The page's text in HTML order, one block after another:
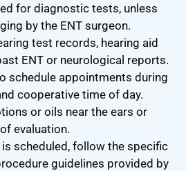
for diagnostic tests, unless
by the ENT surgeon.
test records, hearing aid
ENT or neurological reports.
schedule appointments during
cooperative time of day.
or oils near the ears or
evaluation.
scheduled, follow the specific
guidelines provided by